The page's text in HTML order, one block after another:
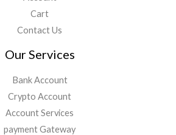
Cart
Contact Us
Our Services
Bank Account
Crypto Account
Account Services
payment Gateway